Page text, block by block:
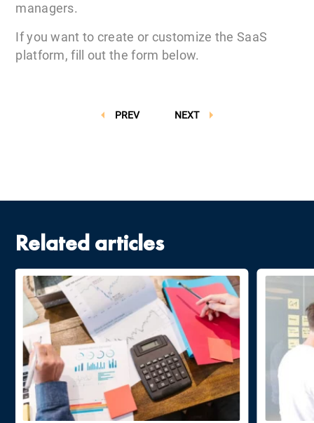
managers.
If you want to create or customize the SaaS
platform, fill out the form below.
NEXT
PREV
Related articles